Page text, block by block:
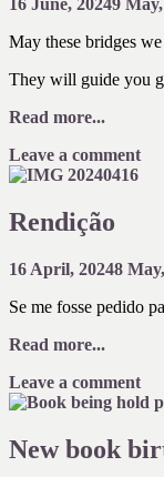
16 June, 20249
May these bridges
They will guide you
Read more...
Leave a comment
Rendição
16 April, 20248
Se me fosse pedido
Read more...
Leave a comment
New book